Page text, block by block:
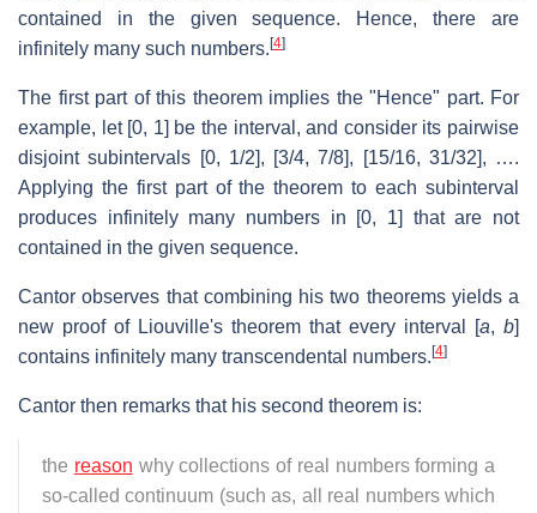
contained in the given sequence. Hence, there are
infinitely many such numbers. [4]
The first part of this theorem implies the "Hence" part. For
example, let [0, 1] be the interval, and consider its pairwise
disjoint subintervals [0, 1/2], [3/4,7/8], [15/16, 31/32], ….
Applying the first part of the theorem to each subinterval
produces infinitely many numbers in [0, 1] that are not
contained in the given sequence.
Cantor observes that combining his two theorems yields a
new proof of Liouville's theorem that every interval [a, b]
contains infinitely many transcendental numbers. [4]
Cantor then remarks that his second theorem is:
the reason why collections of real numbers forming a
so-called continuum (such as, all real numbers which